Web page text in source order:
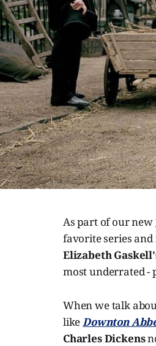
As part of our new
favorite series and
Elizabeth
most underrated -
When we talk
likeDownton
Charles Dickens